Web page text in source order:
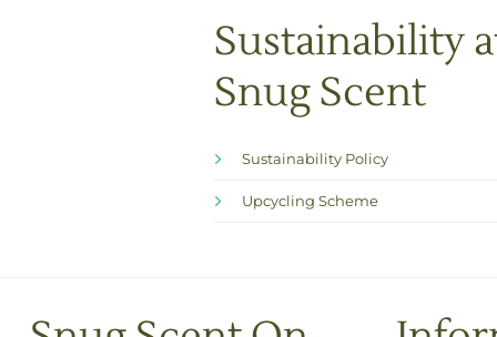
Sustainability
Snug Scent
Sustainability Policy
Upcycling Scheme